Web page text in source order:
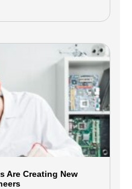
Are Creating New